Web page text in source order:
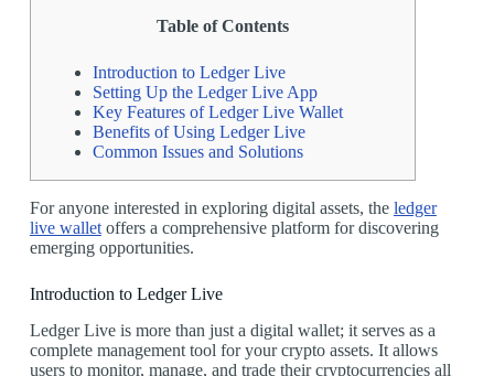
Table of Contents
Introduction to Ledger Live
Setting Up the Ledger Live App
Key Features of Ledger Live Wallet
Benefits of Using Ledger Live
Common Issues and Solutions
For anyone interested in exploring digital assets, the ledger
live walletoffers a comprehensive platform for discovering
emerging opportunities.
Introduction to Ledger Live
Ledger Live is more than just a digital wallet; it serves as a
complete management tool for your crypto assets. It allows
users to monitor, manage, and trade their cryptocurrencies all